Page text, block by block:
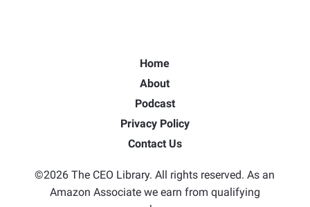
Home
About
Podcast
Privacy Policy
Contact Us
©2026 The CEO Library. All rights reserved. As an
Amazon Associate we earn from qualifying